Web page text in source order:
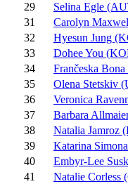
29
Selina Egle
31
Carolyn
32
Hyesun Jung
33
Dohee You
34
Frančeska
35
Olena Stetskiv
36
Veronica
37
Barbara
38
Natalia Jamroz
39
Katarina
40
Embyr-Lee
41
Natalie Corless